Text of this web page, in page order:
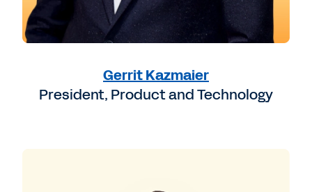
Gerrit Kazmaier
President, Product and Technology